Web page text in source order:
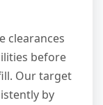
clearances
before
Our target
by